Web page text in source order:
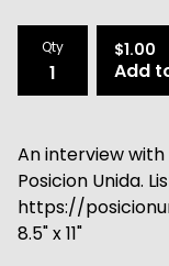
Qty $1.00
Add
An interview
Posicion Unida.
https://
8.5" x 11"